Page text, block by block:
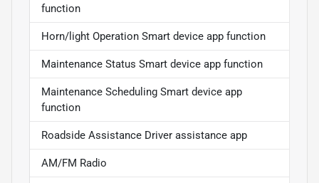
function
Horn/light Operation Smart device app function
Maintenance Status Smart device app function
Maintenance Scheduling Smart device app
function
Roadside Assistance Driver assistance app
AM/FM Radio